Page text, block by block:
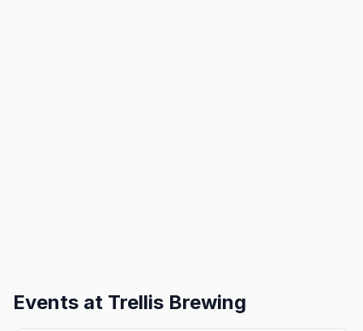
Events at Trellis Brewing